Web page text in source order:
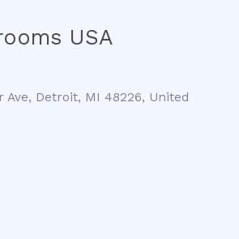
USA
Ave, Detroit, MI 48226, United